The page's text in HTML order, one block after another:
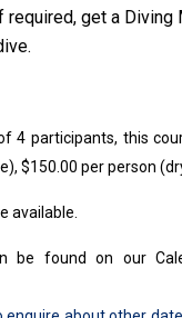
required, get a Diving
4 participants, this
$150.00 per person
available.
be found on our